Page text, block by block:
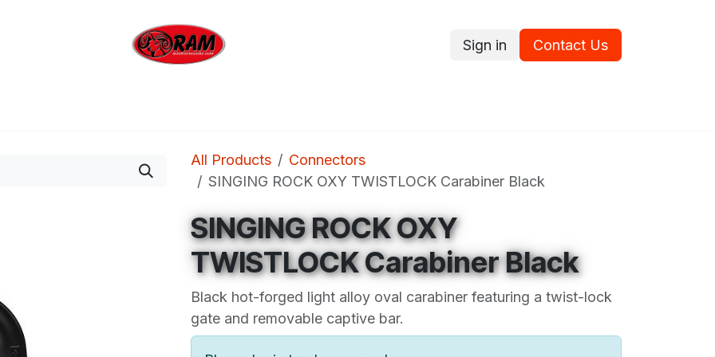
Sign in Contact Us
All Products
Connectors
SINGING ROCK OXY TWISTLOCK Carabiner Black
SINGING ROCK OXY
TWISTLOCK Carabiner Black
Black hot-forged light alloy oval carabiner featuring a twist-lock
gate and removable captive bar.